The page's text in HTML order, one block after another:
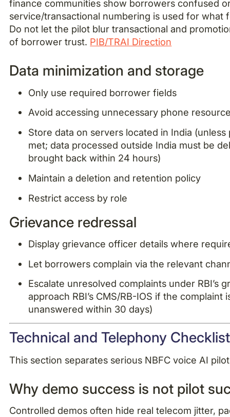
finance communities show borrowers confused
service/transactional numbering is used for what
Do not let the pilot blur transactional and
of borrower trust. PIB/TRAI Direction
Data minimization and storage
Only use required borrower fields
Avoid accessing unnecessary phone
Store data on servers located in India
met; data processed outside India must be
brought back within 24 hours)
Maintain a deletion and retention policy
Restrict access by role
Grievance redressal
Display grievance officer details where
Let borrowers complain via the relevant
Escalate unresolved complaints under RBI’s
approach RBI’s CMS/RB-IOS if the
unanswered within 30 days)
Technical and Telephony Checklist
This section separates serious NBFC voice AI
Why demo success is not pilot
Controlled demos often hide real telecom jitter,